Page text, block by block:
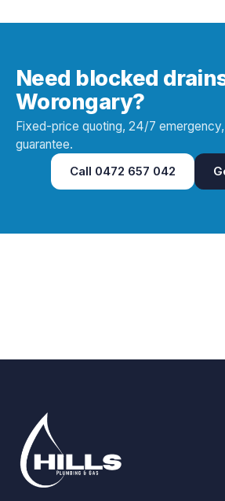
Need blocked
Worongary?
Fixed-price quoting, 24/7
guarantee.
Call 0472 657 042